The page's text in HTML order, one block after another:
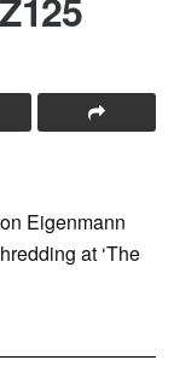
Eigenmann
at ‘The